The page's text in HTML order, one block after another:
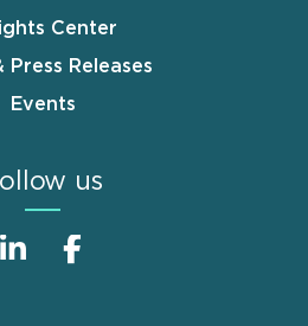
Center
Press Releases
Events
us